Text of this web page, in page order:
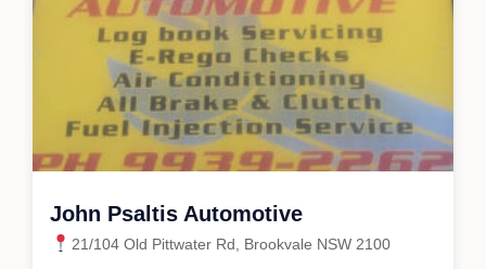
John Psaltis Automotive
21/104 Old Pittwater Rd, Brookvale NSW 2100